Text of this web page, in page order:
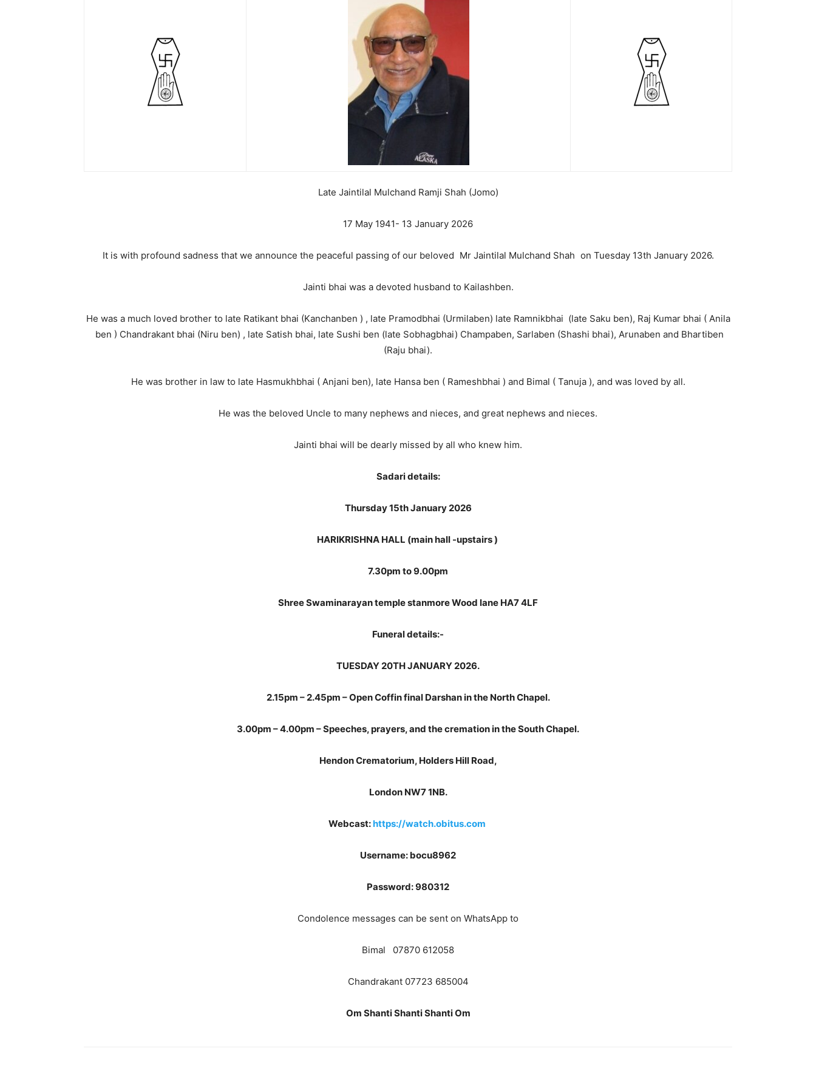
Late Jaintilal Mulchand Ramji Shah (Jomo)
17 May 1941- 13 January 2026
It is with profound sadness that we announce the peaceful passing of our beloved Mr Jaintilal Mulchand Shah on Tuesday 13th January 2026.
Jainti bhai was a devoted husband to Kailashben.
He was a much loved brother to late Ratikant bhai (Kanchanben ) , late Pramodbhai (Urmilaben) late Ramnikbhai (late Saku ben), Raj Kumar bhai ( Anila
ben ) Chandrakant bhai (Niru ben) , late Satish bhai, late Sushi ben (late Sobhagbhai) Champaben, Sarlaben (Shashi bhai), Arunaben and Bhartiben
(Raju bhai).
He was brother in law to late Hasmukhbhai ( Anjani ben), late Hansa ben ( Rameshbhai ) and Bimal ( Tanuja ), and was loved by all.
He was the beloved Uncle to many nephews and nieces, and great nephews and nieces.
Jainti bhai will be dearly missed by all who knew him.
Sadari details:
Thursday 15th January 2026
HARIKRISHNA HALL (main hall -upstairs )
7.30pm to 9.00pm
Shree Swaminarayan temple stanmore Wood lane HA7 4LF
Funeral details:-
TUESDAY 20TH JANUARY 2026.
2.15pm – 2.45pm – Open Coffin final Darshan in the North Chapel.
3.00pm – 4.00pm – Speeches, prayers, and the cremation in the South Chapel.
Hendon Crematorium, Holders Hill Road,
London NW7 1NB.
Webcast:https://watch.obitus.com
Username: bocu8962
Password: 980312
Condolence messages can be sent on WhatsApp to
Bimal 07870 612058
Chandrakant 07723 685004
Om Shanti Shanti Shanti Om